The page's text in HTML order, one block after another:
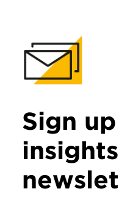
Sign
insights